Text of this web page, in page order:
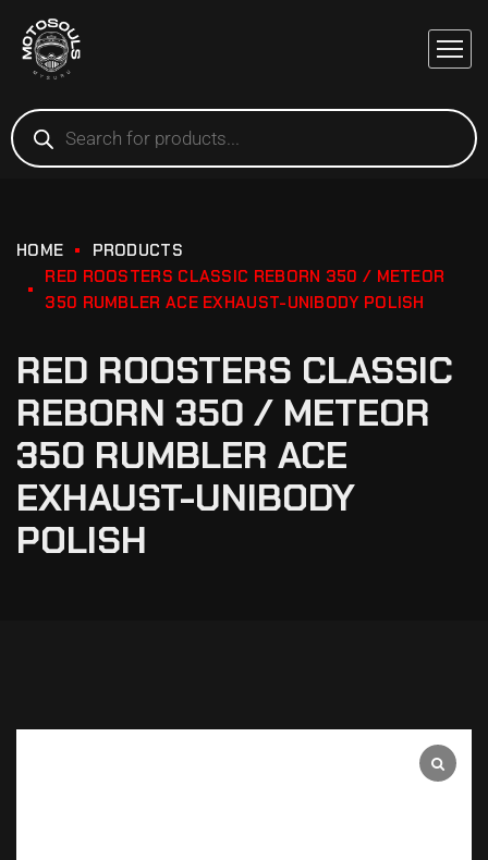
HOME
PRODUCTS
RED ROOSTERS CLASSIC REBORN 350 / METEOR
350 RUMBLER ACE EXHAUST-UNIBODY POLISH
RED ROOSTERS CLASSIC
REBORN 350 / METEOR
350 RUMBLER ACE
EXHAUST-UNIBODY
POLISH